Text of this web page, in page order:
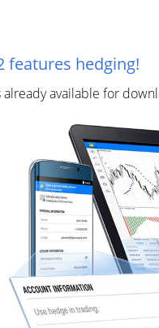
features hedging!
available for